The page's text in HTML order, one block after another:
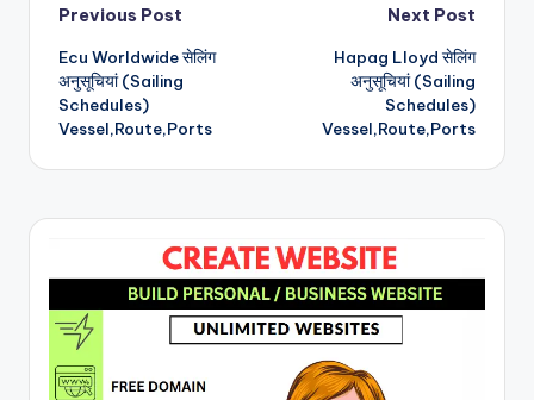
Post
navigation
Previous Post
Ecu Worldwide सेलिंग
अनुसूचियां (Sailing
Schedules)
Vessel,Route,Ports
Next Post
Hapag Lloyd सेलिंग
अनुसूचियां (Sailing
Schedules)
Vessel,Route,Ports